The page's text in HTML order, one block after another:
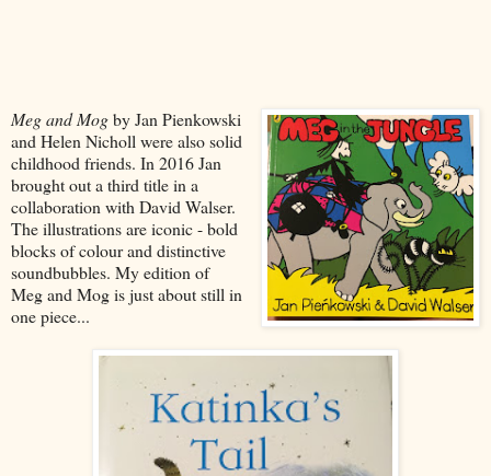
Meg and Mogby Jan Pienkowski
and Helen Nicholl were also solid
childhood friends. In 2016 Jan
brought out a third title in a
collaboration with David Walser.
The illustrations are iconic - bold
blocks of colour and distinctive
soundbubbles. My edition of
Meg and Mog is just about still in
one piece...